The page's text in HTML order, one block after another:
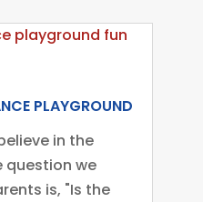
PLAYGROUND
in the
question we
is, "Is the